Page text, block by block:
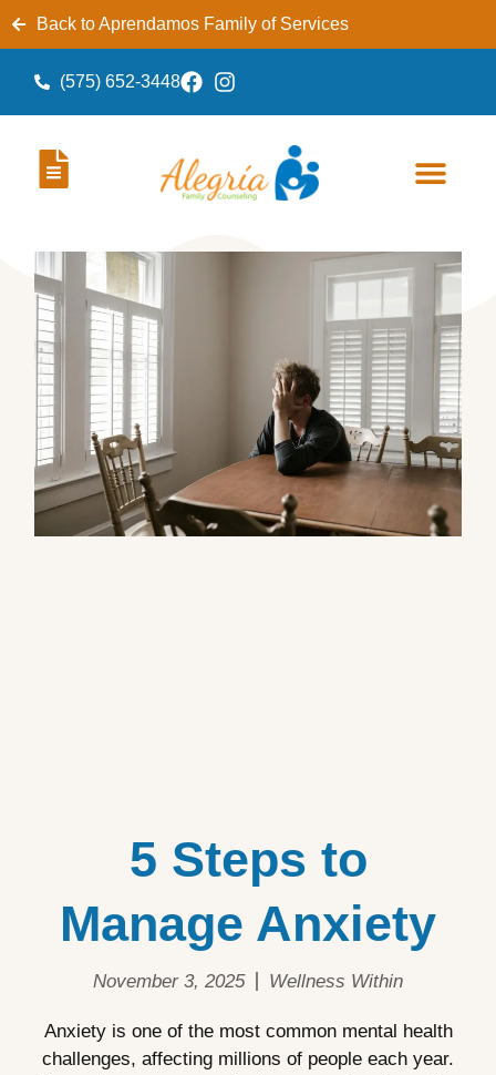
Back to Aprendamos Family of Services
(575) 652-3448
5 Steps to
Manage Anxiety
November 3, 2025 Wellness Within
Anxiety is one of the most common mental health
challenges, affecting millions of people each year.